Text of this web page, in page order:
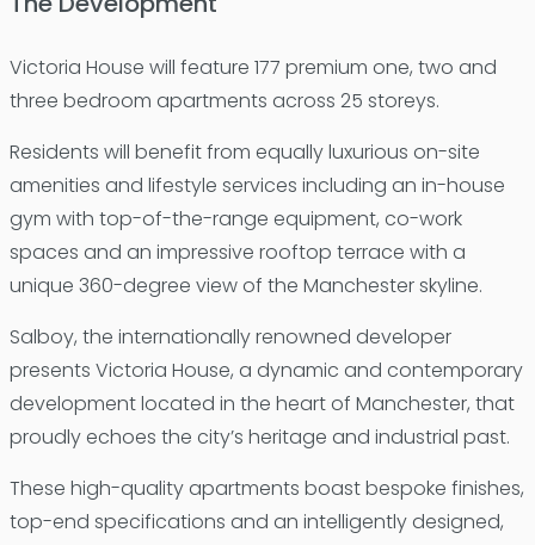
Victoria House will feature 177 premium one, two and
three bedroom apartments across 25 storeys.
Residents will benefit from equally luxurious on-site
amenities and lifestyle services including an in-house
gym with top-of-the-range equipment, co-work
spaces and an impressive rooftop terrace with a
unique 360-degree view of the Manchester skyline.
Salboy, the internationally renowned developer
presents Victoria House, a dynamic and contemporary
development located in the heart of Manchester, that
proudly echoes the city’s heritage and industrial past.
These high-quality apartments boast bespoke finishes,
top-end specifications and an intelligently designed,